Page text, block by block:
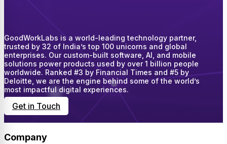
GoodWorkLabs is a world-leading technology partner,
trusted by 32 of India’s top 100 unicorns and global
enterprises. Our custom-built software, AI, and mobile
solutions power products used by over 1 billion people
worldwide. Ranked #3 by Financial Times and #5 by
Deloitte, we are the engine behind some of the world’s
most impactful digital experiences.
Get in Touch
Company